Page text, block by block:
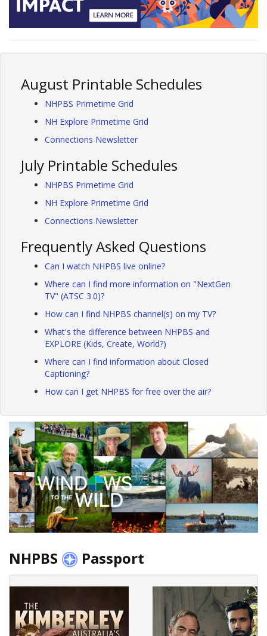
August Printable Schedules
NHPBS Primetime Grid
NH Explore Primetime Grid
Connections Newsletter
July Printable Schedules
NHPBS Primetime Grid
NH Explore Primetime Grid
Connections Newsletter
Frequently Asked Questions
Can I watch NHPBS live online?
Where can I find more information on "NextGen
TV" (ATSC 3.0)?
How can I find NHPBS channel(s) on my TV?
What's the difference between NHPBS and
EXPLORE (Kids, Create, World?)
Where can I find information about Closed
Captioning?
How can I get NHPBS for free over the air?
NHPBS Passport